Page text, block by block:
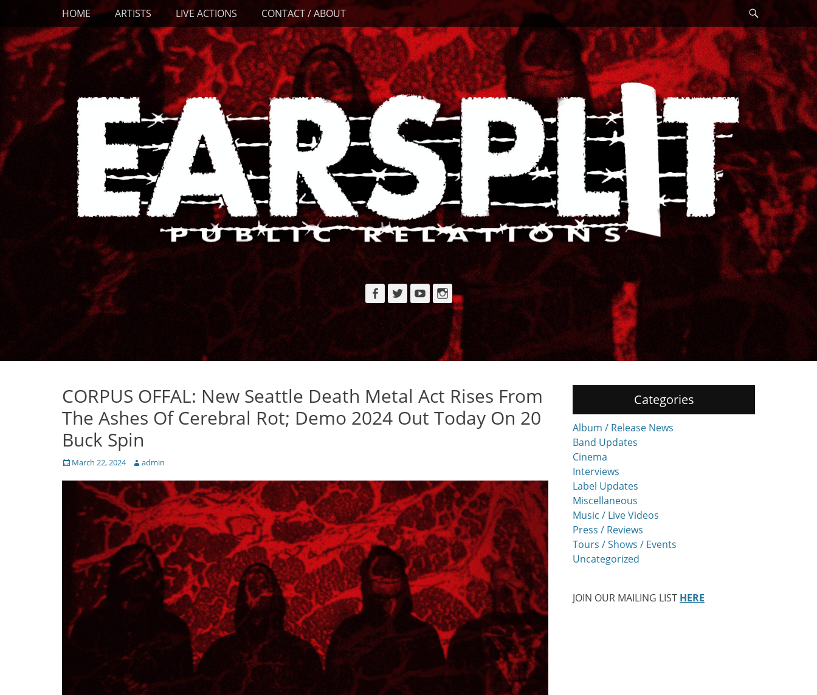
Skip
content
Primary Menu
HOME ARTISTS LIVE ACTIONS CONTACT / ABOUT
Search
Facebook
TwitterYouTubeInstagram
CORPUS OFFAL: New Seattle Death Metal Act Rises From
The Ashes Of Cerebral Rot; Demo 2024 Out Today On 20
Buck Spin
Posted
March 22, 2024 Author
admin
Categories
Album / Release News
Band Updates
Cinema
Interviews
Label Updates
Miscellaneous
Music / Live Videos
Press / Reviews
Tours / Shows / Events
Uncategorized
JOIN OUR MAILING LIST HERE